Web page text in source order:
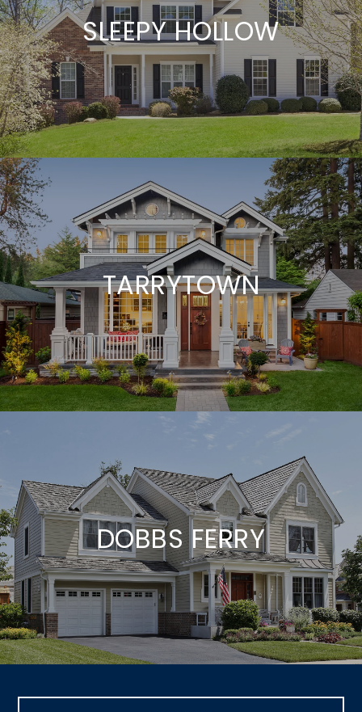
SLEEPY HOLLOW
TARRYTOWN
DOBBS FERRY